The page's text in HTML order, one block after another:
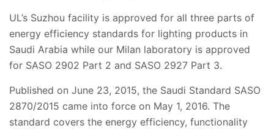
UL’s Suzhou facility is approved for all three parts of
energy efficiency standards for lighting products in
Saudi Arabia while our Milan laboratory is approved
for SASO 2902 Part 2 and SASO 2927 Part 3.
Published on June 23, 2015, the Saudi Standard SASO
2870/2015 came into force on May 1, 2016. The
standard covers the energy efficiency, functionality